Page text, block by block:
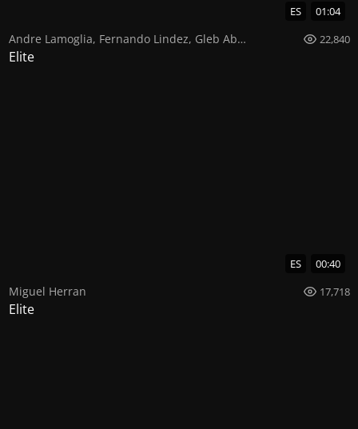
ES 01:04
Andre Lamoglia, Fernando Lindez, Gleb Abrosimov 22,840
Elite
ES 00:40
Miguel Herran 17,718
Elite